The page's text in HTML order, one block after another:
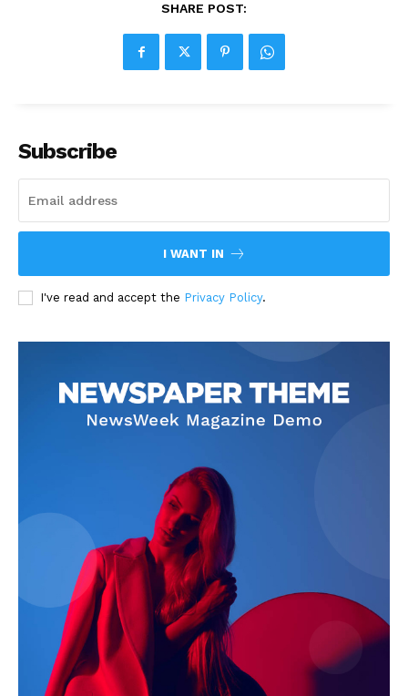
SHARE POST:
Subscribe
I WANT IN
I've read and accept the Privacy Policy.